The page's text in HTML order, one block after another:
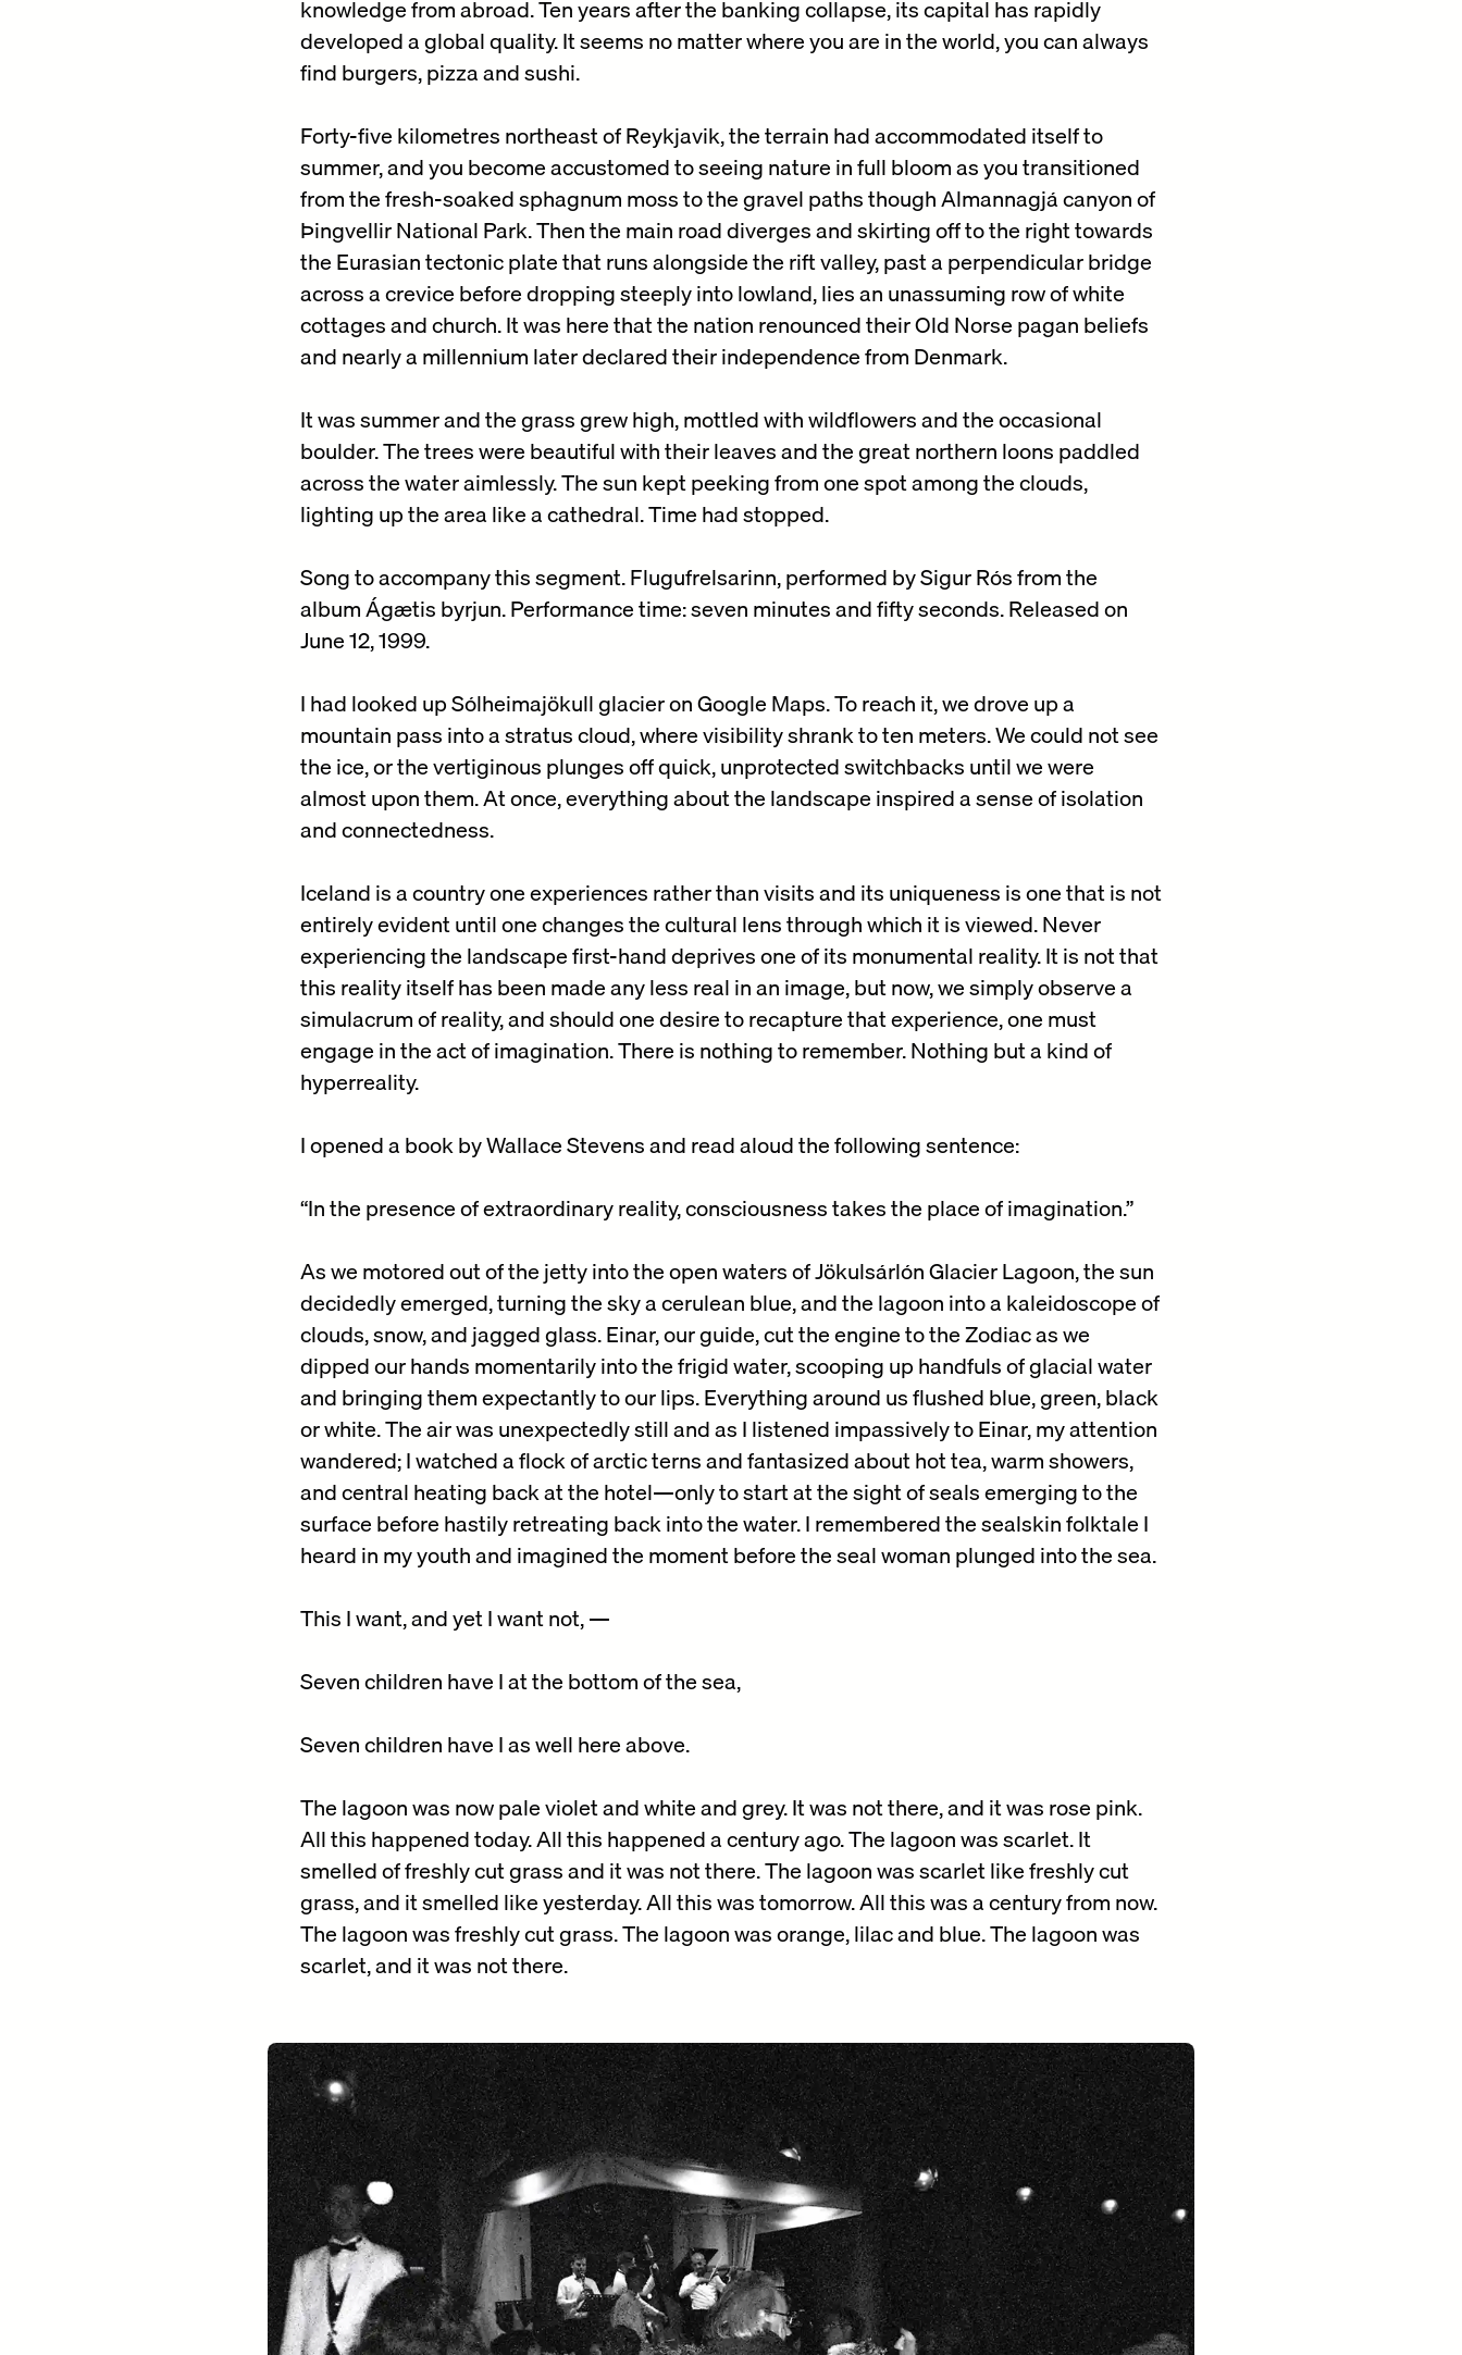
knowledge from abroad. Ten years after the banking collapse, its capital has rapidly
developed a global quality. It seems no matter where you are in the world, you can always
find burgers, pizza and sushi.
Forty-five kilometres northeast of Reykjavik, the terrain had accommodated itself to
summer, and you become accustomed to seeing nature in full bloom as you transitioned
from the fresh-soaked sphagnum moss to the gravel paths though Almannagjá canyon of
Þingvellir National Park. Then the main road diverges and skirting off to the right towards
the Eurasian tectonic plate that runs alongside the rift valley, past a perpendicular bridge
across a crevice before dropping steeply into lowland, lies an unassuming row of white
cottages and church. It was here that the nation renounced their Old Norse pagan beliefs
and nearly a millennium later declared their independence from Denmark.
It was summer and the grass grew high, mottled with wildflowers and the occasional
boulder. The trees were beautiful with their leaves and the great northern loons paddled
across the water aimlessly. The sun kept peeking from one spot among the clouds,
lighting up the area like a cathedral. Time had stopped.
Song to accompany this segment. Flugufrelsarinn, performed by Sigur Rós from the
album Ágætis byrjun. Performance time: seven minutes and fifty seconds. Released on
June 12, 1999.
I had looked up Sólheimajökull glacier on Google Maps. To reach it, we drove up a
mountain pass into a stratus cloud, where visibility shrank to ten meters. We could not see
the ice, or the vertiginous plunges off quick, unprotected switchbacks until we were
almost upon them. At once, everything about the landscape inspired a sense of isolation
and connectedness.
Iceland is a country one experiences rather than visits and its uniqueness is one that is not
entirely evident until one changes the cultural lens through which it is viewed. Never
experiencing the landscape first-hand deprives one of its monumental reality. It is not that
this reality itself has been made any less real in an image, but now, we simply observe a
simulacrum of reality, and should one desire to recapture that experience, one must
engage in the act of imagination. There is nothing to remember. Nothing but a kind of
hyperreality.
I opened a book by Wallace Stevens and read aloud the following sentence:
“In the presence of extraordinary reality, consciousness takes the place of imagination.”
As we motored out of the jetty into the open waters of Jökulsárlón Glacier Lagoon, the sun
decidedly emerged, turning the sky a cerulean blue, and the lagoon into a kaleidoscope of
clouds, snow, and jagged glass. Einar, our guide, cut the engine to the Zodiac as we
dipped our hands momentarily into the frigid water, scooping up handfuls of glacial water
and bringing them expectantly to our lips. Everything around us flushed blue, green, black
or white. The air was unexpectedly still and as I listened impassively to Einar, my attention
wandered; I watched a flock of arctic terns and fantasized about hot tea, warm showers,
and central heating back at the hotel—only to start at the sight of seals emerging to the
surface before hastily retreating back into the water. I remembered the sealskin folktale I
heard in my youth and imagined the moment before the seal woman plunged into the sea.
This I want, and yet I want not, —
Seven children have I at the bottom of the sea,
Seven children have I as well here above.
The lagoon was now pale violet and white and grey. It was not there, and it was rose pink.
All this happened today. All this happened a century ago. The lagoon was scarlet. It
smelled of freshly cut grass and it was not there. The lagoon was scarlet like freshly cut
grass, and it smelled like yesterday. All this was tomorrow. All this was a century from now.
The lagoon was freshly cut grass. The lagoon was orange, lilac and blue. The lagoon was
scarlet, and it was not there.